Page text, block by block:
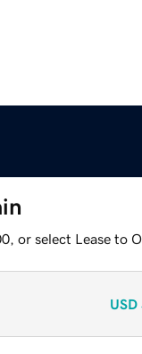
or select Lease to
USD